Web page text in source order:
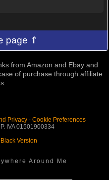
page ⇑
from Amazon and Ebay and
of purchase through affiliate
Privacy- Cookie Preferences
IVA 01501900334
Black Version
Around Me